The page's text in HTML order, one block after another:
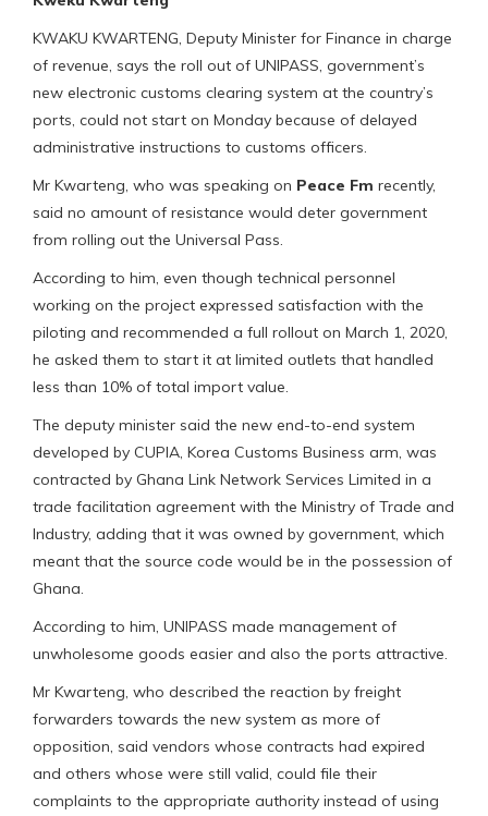
KWAKU KWARTENG, Deputy Minister for Finance in charge
of revenue, says the roll out of UNIPASS, government’s
new electronic customs clearing system at the country’s
ports, could not start on Monday because of delayed
administrative instructions to customs officers.
Mr Kwarteng, who was speaking on Peace Fm recently,
said no amount of resistance would deter government
from rolling out the Universal Pass.
According to him, even though technical personnel
working on the project expressed satisfaction with the
piloting and recommended a full rollout on March 1, 2020,
he asked them to start it at limited outlets that handled
less than 10% of total import value.
The deputy minister said the new end-to-end system
developed by CUPIA, Korea Customs Business arm, was
contracted by Ghana Link Network Services Limited in a
trade facilitation agreement with the Ministry of Trade and
Industry, adding that it was owned by government, which
meant that the source code would be in the possession of
Ghana.
According to him, UNIPASS made management of
unwholesome goods easier and also the ports attractive.
Mr Kwarteng, who described the reaction by freight
forwarders towards the new system as more of
opposition, said vendors whose contracts had expired
and others whose were still valid, could file their
complaints to the appropriate authority instead of using